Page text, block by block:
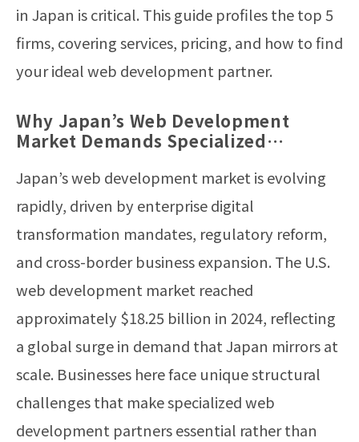
in Japan is critical. This guide profiles the top 5
firms, covering services, pricing, and how to find
your ideal web development partner.
Why Japan’s Web Development
Market Demands Specialized
Japan’s web development market is evolving
rapidly, driven by enterprise digital
transformation mandates, regulatory reform,
and cross-border business expansion. The U.S.
web development market reached
approximately $18.25 billion in 2024, reflecting
a global surge in demand that Japan mirrors at
scale. Businesses here face unique structural
challenges that make specialized web
development partners essential rather than